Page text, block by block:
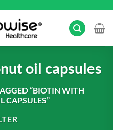
oil capsules
“BIOTIN WITH
CAPSULES”